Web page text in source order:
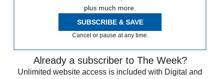
plus much more.
SUBSCRIBE & SAVE
Cancel or pause at any time.
Already a subscriber to The Week?
Unlimited website access is included with Digital and